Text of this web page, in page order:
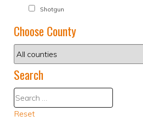
Shotgun
Choose County
Search
Reset